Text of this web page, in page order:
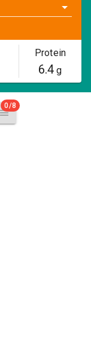
Protein
6.4 g
0/8